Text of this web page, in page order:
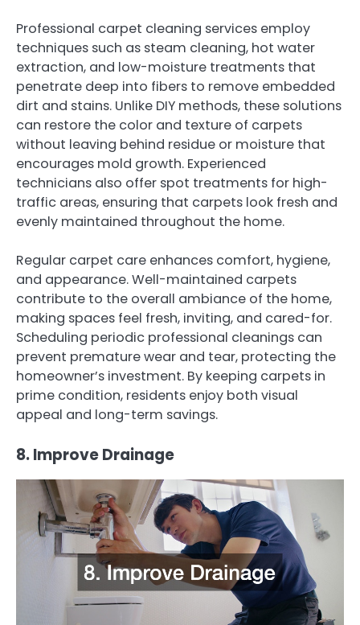
Professional carpet cleaning services employ
techniques such as steam cleaning, hot water
extraction, and low-moisture treatments that
penetrate deep into fibers to remove embedded
dirt and stains. Unlike DIY methods, these solutions
can restore the color and texture of carpets
without leaving behind residue or moisture that
encourages mold growth. Experienced
technicians also offer spot treatments for high-
traffic areas, ensuring that carpets look fresh and
evenly maintained throughout the home.
Regular carpet care enhances comfort, hygiene,
and appearance. Well-maintained carpets
contribute to the overall ambiance of the home,
making spaces feel fresh, inviting, and cared-for.
Scheduling periodic professional cleanings can
prevent premature wear and tear, protecting the
homeowner’s investment. By keeping carpets in
prime condition, residents enjoy both visual
appeal and long-term savings.
8. Improve Drainage